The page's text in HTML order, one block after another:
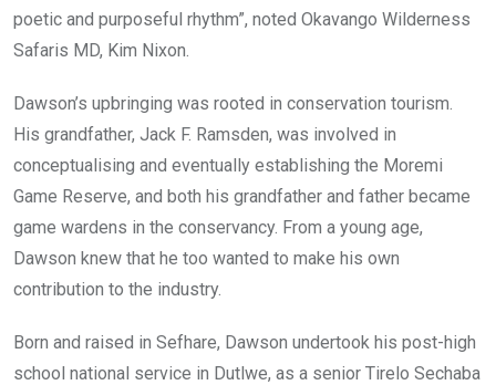
poetic and purposeful rhythm”, noted Okavango Wilderness
Safaris MD, Kim Nixon.
Dawson’s upbringing was rooted in conservation tourism.
His grandfather, Jack F. Ramsden, was involved in
conceptualising and eventually establishing the Moremi
Game Reserve, and both his grandfather and father became
game wardens in the conservancy. From a young age,
Dawson knew that he too wanted to make his own
contribution to the industry.
Born and raised in Sefhare, Dawson undertook his post-high
school national service in Dutlwe, as a senior Tirelo Sechaba